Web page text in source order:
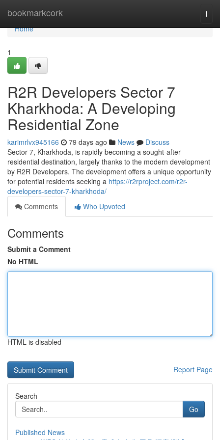
bookmarkcork
Home
Home
1
R2R Developers Sector 7
Kharkhoda: A Developing
Residential Zone
karimrlvx945166 79 days ago News
Discuss
Sector 7, Kharkhoda, is rapidly becoming a sought-after
residential destination, largely thanks to the modern development
by R2R Developers. The development offers a unique opportunity
for potential residents seeking a https://r2rproject.com/r2r-
developers-sector-7-kharkhoda/
Comments
Who Upvoted
Comments
Submit a Comment
No HTML
HTML is disabled
Report Page
Search
Go
Published News